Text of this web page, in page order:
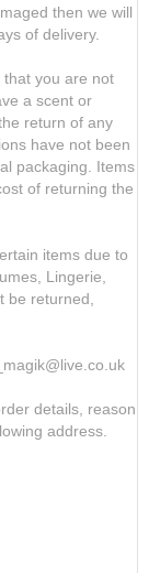
then we will
of delivery.
you are not
a scent or
return of any
have not been
packaging. Items
of returning the
items due to
Lingerie,
be returned,
details, reason
address.